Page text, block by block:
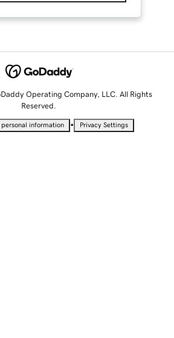
Operating Company, LLC. All Rights
Reserved.
personal information • Privacy Settings